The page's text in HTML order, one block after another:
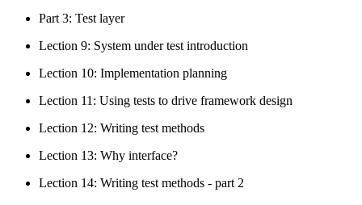
Part 3: Test layer
Lection 9: System under test introduction
Lection 10: Implementation planning
Lection 11: Using tests to drive framework design
Lection 12: Writing test methods
Lection 13: Why interface?
Lection 14: Writing test methods - part 2